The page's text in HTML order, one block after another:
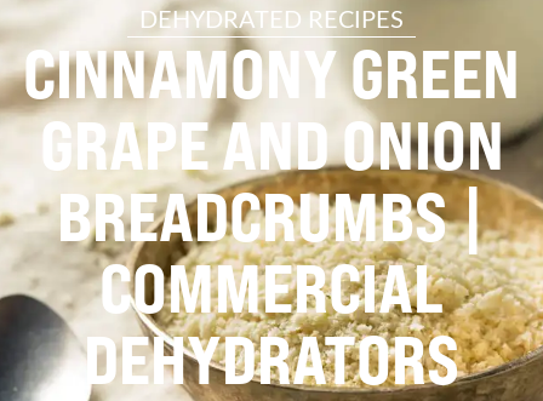
DEHYDRATED RECIPES
CINNAMONY GREEN
GRAPE AND ONION
BREADCRUMBS |
COMMERCIAL
DEHYDRATORS